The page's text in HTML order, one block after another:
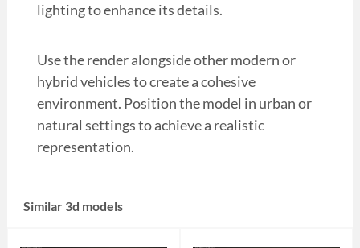
lighting to enhance its details.
Use the render alongside other modern or
hybrid vehicles to create a cohesive
environment. Position the model in urban or
natural settings to achieve a realistic
representation.
Similar 3d models